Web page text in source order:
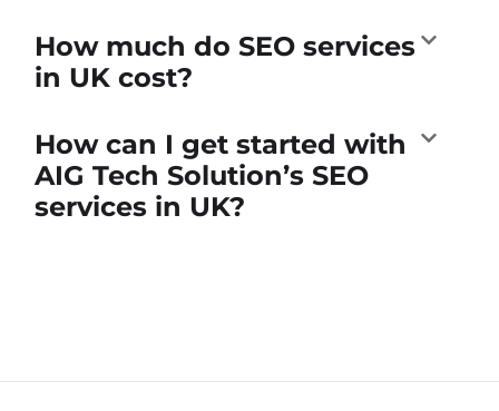
How much do SEO services
in UK cost?
How can I get started with
AIG Tech Solution’s SEO
services in UK?